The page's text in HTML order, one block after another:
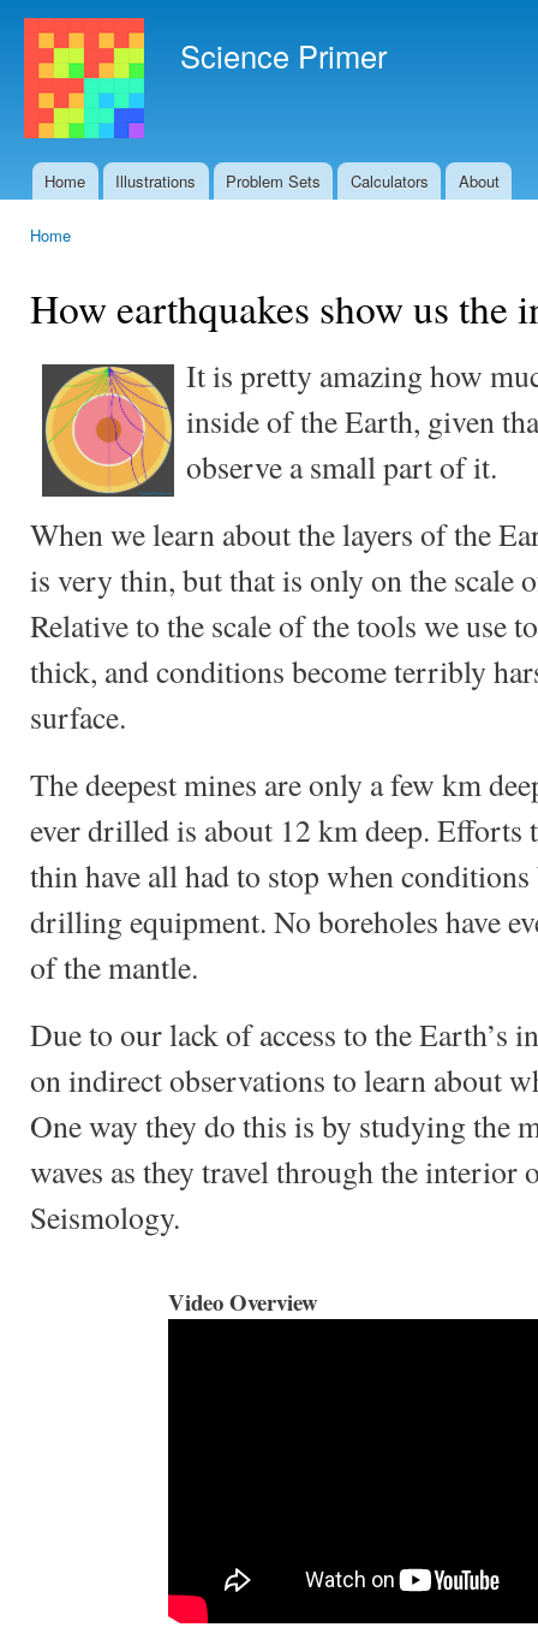
Science Primer
Main menu
Home Illustrations Problem Sets Calculators About
Home
How earthquakes show us the
It is pretty amazing how
inside of the Earth, given
observe a small part of it.
When we learn about the layers of the
is very thin, but that is only on the scale
Relative to the scale of the tools we use
thick, and conditions become terribly
surface.
The deepest mines are only a few km
ever drilled is about 12 km deep.
thin have all had to stop when
drilling equipment. No boreholes have
of the mantle.
Due to our lack of access to the Earth’s
on indirect observations to learn about
One way they do this is by studying the
waves as they travel through the interior
Seismology.
Video Overview